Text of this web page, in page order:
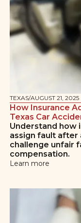
TEXAS/AUGUST 21, 2025
How Insurance
Texas Car
Understand how
assign fault after
challenge unfair
compensation.
Learn more